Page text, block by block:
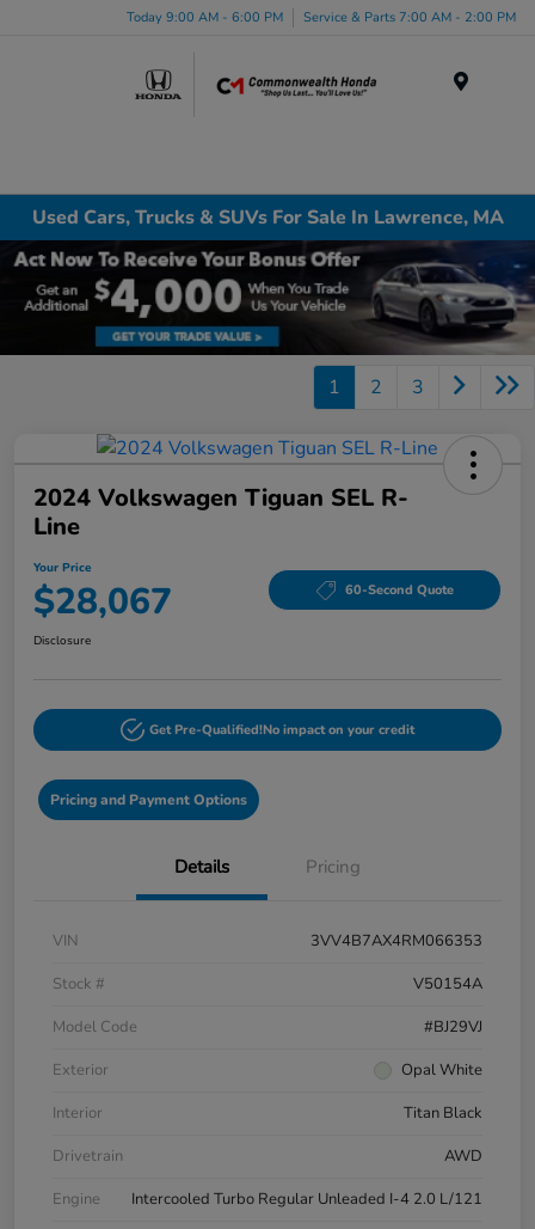
Today 9:00 AM - 6:00 PM Service & Parts 7:00 AM - 2:00 PM
Used Cars, Trucks & SUVs For Sale In Lawrence, MA
1 2 3
2024 Volkswagen Tiguan SEL R-
Line
Your Price
$28,067 60-Second Quote
Disclosure
Get Pre-Qualified!No impact on your credit
Pricing and Payment Options
Details Pricing
VIN
3VV4B7AX4RM066353
Stock #
V50154A
Model Code
#BJ29VJ
Exterior
Opal White
Interior
Titan Black
Drivetrain
AWD
Engine
Intercooled Turbo Regular Unleaded I-4 2.0 L/121